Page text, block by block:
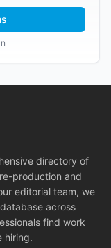
directory of
production and
editorial team, we
across
find work
hiring.